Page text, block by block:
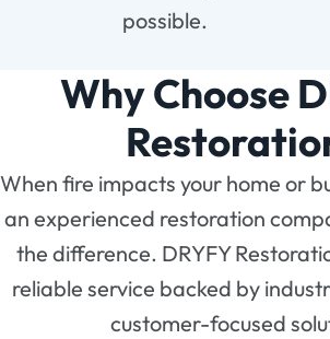
possible.
Why Choose
When fire impacts your home or
an experienced restoration
the difference. DRYFY
reliable service backed by
customer-focused